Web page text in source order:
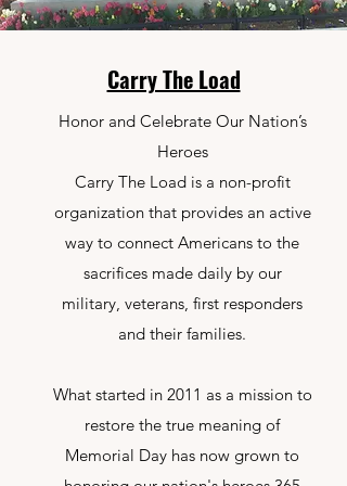
Carry The Load
Honor and Celebrate Our Nation’s
Heroes
Carry The Load is a non-profit
organization that provides an active
way to connect Americans to the
sacrifices made daily by our
military, veterans, first responders
and their families.
What started in 2011 as a mission to
restore the true meaning of
Memorial Day has now grown to